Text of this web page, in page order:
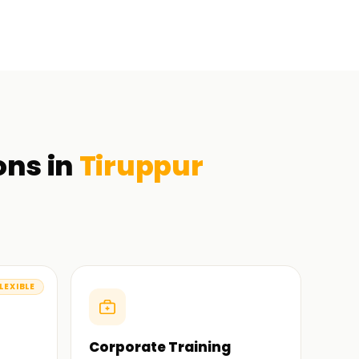
in Tiruppur
Corporate Training